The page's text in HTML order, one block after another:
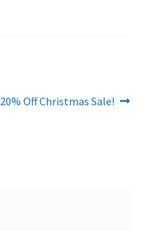
Next
20% Off Christmas Sale!